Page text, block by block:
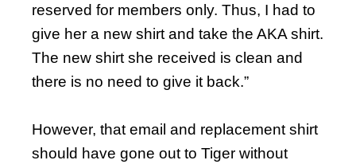
reserved for members only. Thus, I had to
give her a new shirt and take the AKA shirt.
The new shirt she received is clean and
there is no need to give it back.”
However, that email and replacement shirt
should have gone out to Tiger without